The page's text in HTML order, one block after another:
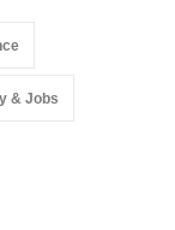
& Jobs